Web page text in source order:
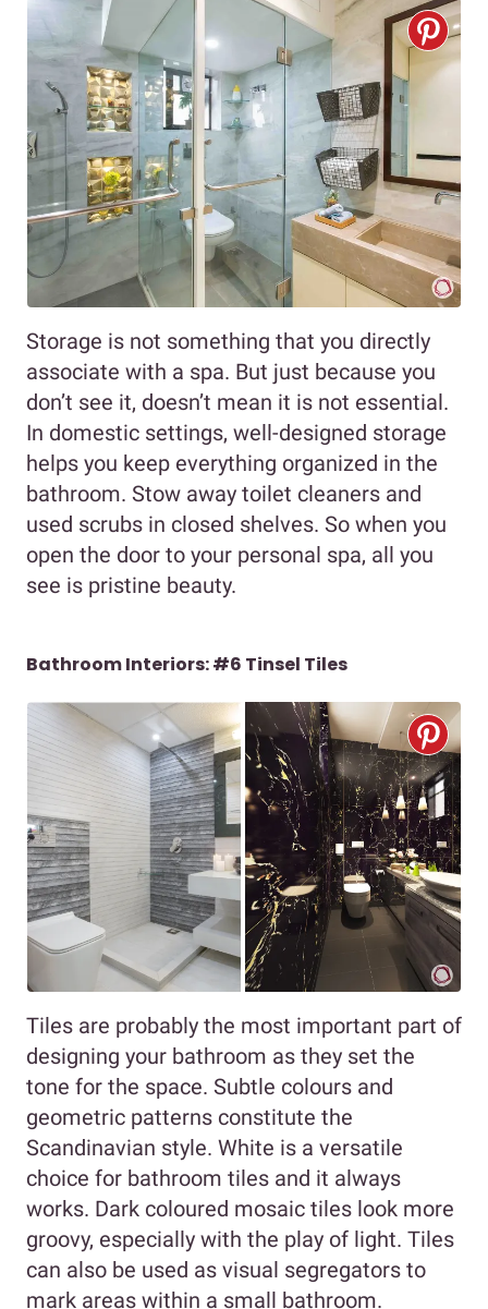
Storage is not something that you directly
associate with a spa. But just because you
don’t see it, doesn’t mean it is not essential.
In domestic settings, well-designed storage
helps you keep everything organized in the
bathroom. Stow away toilet cleaners and
used scrubs in closed shelves. So when you
open the door to your personal spa, all you
see is pristine beauty.
Bathroom Interiors: #6 Tinsel Tiles
Tiles are probably the most important part of
designing your bathroom as they set the
tone for the space. Subtle colours and
geometric patterns constitute the
Scandinavian style. White is a versatile
choice for bathroom tiles and it always
works. Dark coloured mosaic tiles look more
groovy, especially with the play of light. Tiles
can also be used as visual segregators to
mark areas within a small bathroom.